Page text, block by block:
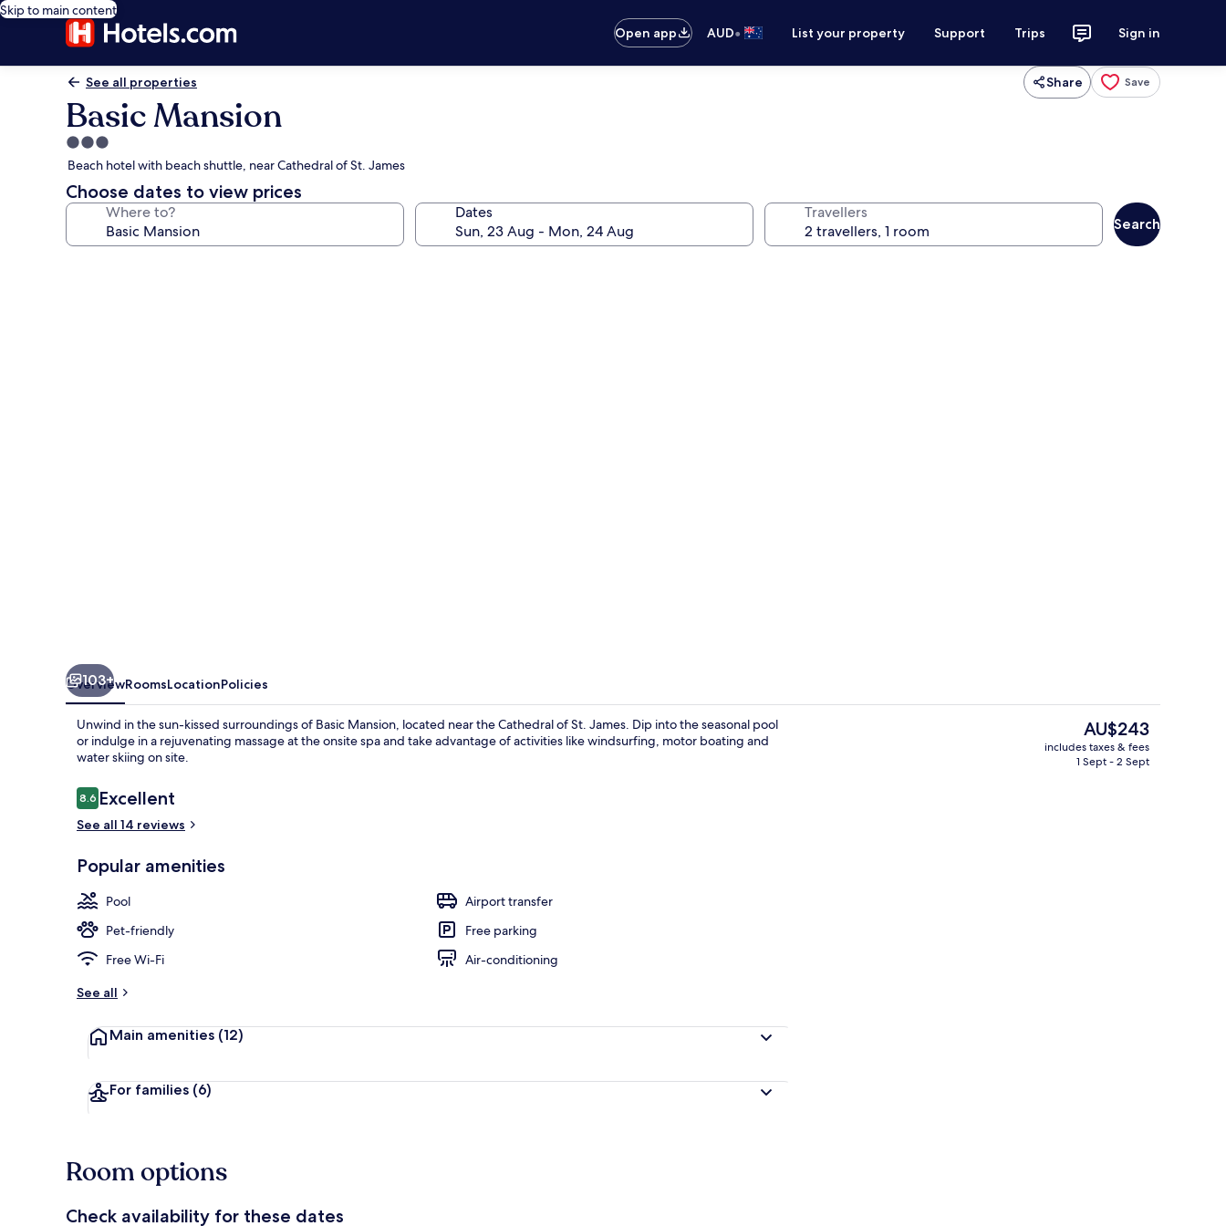
Skip to main content
Open app
AUD• List your property Support Trips Sign in
See all properties Share Save
Basic Mansion
3.0
star
property
Beach hotel with beach shuttle, near Cathedral of St. James
Choose dates to view prices
Where to? Dates Travellers
Search
Superior King Room | View from
103+
OverviewRoomsLocationPolicies
Unwind in the sun-kissed surroundings of Basic Mansion, located near the Cathedral of St. James. Dip into the seasonal pool
or indulge in a rejuvenating massage at the onsite spa and take advantage of activities like windsurfing, motor boating and
water skiing on site.
Reviews
8.68.6 out of 10
Excellent
See all 14 reviews
Popular amenities
Pool
Airport transfer
Pet-friendly
Free parking
Free Wi-Fi
Air-conditioning
See all
Main amenities (12)
For families (6)
The
current
price
AU$243
includes taxes & fees
1 Sept - 2 Sept
Room options
Check availability for these dates